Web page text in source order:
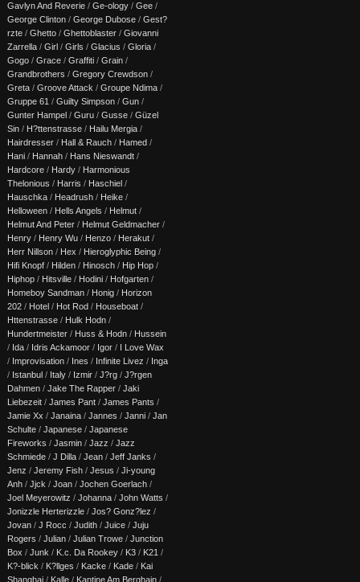
Gavlyn And Reverie / Ge-ology / Gee /
George Clinton / George Dubose / Gest?
rzte / Ghetto / Ghettoblaster / Giovanni
Zarrella / Girl / Girls / Glacius / Gloria /
Gogo / Grace / Graffiti / Grain /
Grandbrothers / Gregory Crewdson /
Greta / Groove Attack / Groupe Ndima /
Gruppe 61 / Guilty Simpson / Gun /
Gunter Hampel / Guru / Gusse / Güzel
Sin / H?ttenstrasse / Hailu Mergia /
Hairdresser / Hall & Rauch / Hamed /
Hani / Hannah / Hans Nieswandt /
Hardcore / Hardy / Harmonious
Thelonious / Harris / Haschiel /
Hauschka / Headrush / Heike /
Helloween / Hells Angels / Helmut /
Helmut And Peter / Helmut Geldmacher /
Henry / Henry Wu / Henzo / Herakut /
Herr Nillson / Hex / Hieroglyphic Being /
Hifi Knopf / Hilden / Hinosch / Hip Hop /
Hiphop / Hitsville / Hodini / Hofgarten /
Homeboy Sandman / Honig / Horizon
202 / Hotel / Hot Rod / Houseboat /
Httenstrasse / Hulk Hodn /
Hundertmeister / Huss & Hodn / Hussein
/ Ida / Idris Ackamoor / Igor / I Love Wax
/ Improvisation / Ines / Infinite Livez / Inga
/ Istanbul / Italy / Izmir / J?rg / J?rgen
Dahmen / Jake The Rapper / Jaki
Liebezeit / James Pant / James Pants /
Jamie Xx / Janaina / Jannes / Janni / Jan
Schulte / Japanese / Japanese
Fireworks / Jasmin / Jazz / Jazz
Schmiede / J Dilla / Jean / Jeff Janks /
Jenz / Jeremy Fish / Jesus / Ji-young
Anh / Jjck / Joan / Jochen Goerlach /
Joel Meyerowitz / Johanna / John Watts /
Jonizzle Herterizzle / Jos? Gonz?lez /
Jovan / J Rocc / Judith / Juice / Juju
Rogers / Julian / Julian Trowe / Junction
Box / Junk / K.c. Da Rookey / K3 / K21 /
K?-blick / K?llges / Kacke / Kade / Kai
Shanghai / Kalle / Kantine Am Berghain /